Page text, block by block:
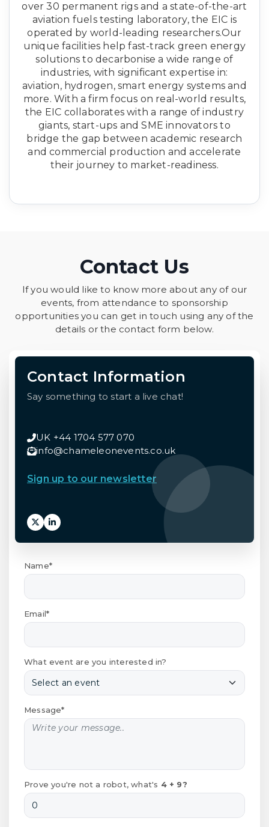
over 30 permanent rigs and a state-of-the-art
aviation fuels testing laboratory, the EIC is
operated by world-leading researchers.Our
unique facilities help fast-track green energy
solutions to decarbonise a wide range of
industries, with significant expertise in:
aviation, hydrogen, smart energy systems and
more. With a firm focus on real-world results,
the EIC collaborates with a range of industry
giants, start-ups and SME innovators to
bridge the gap between academic research
and commercial production and accelerate
their journey to market-readiness.
Contact Us
If you would like to know more about any of our
events, from attendance to sponsorship
opportunities you can get in touch using any of the
details or the contact form below.
Contact Information
Say something to start a live chat!
UK +44 1704 577 070
info@chameleonevents.co.uk
Sign up to our newsletter
Name*
Email*
What event are you interested in?
Message*
Prove you're not a robot, what's 4 + 9?